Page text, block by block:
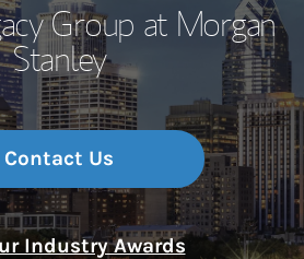
Group at Morgan
Stanley
Contact Us
Industry Awards